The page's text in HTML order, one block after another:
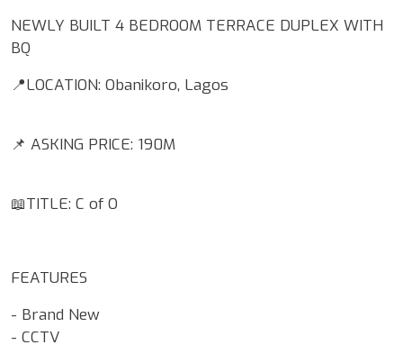
NEWLY BUILT 4 BEDROOM TERRACE DUPLEX WITH
BQ
📍LOCATION: Obanikoro, Lagos
📌 ASKING PRICE: 190M
📖TITLE: C of O
FEATURES
- Brand New
- CCTV